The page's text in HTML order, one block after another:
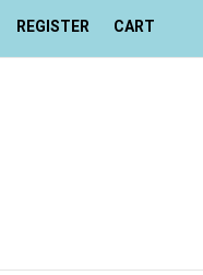
REGISTER CART